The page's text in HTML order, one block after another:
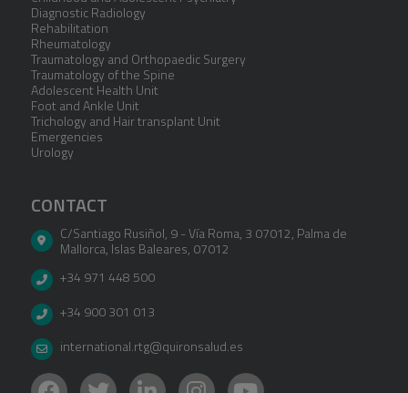
Diagnostic Radiology
Rehabilitation
Rheumatology
Traumatology and Orthopaedic Surgery
Traumatology of the Spine
Adolescent Health Unit
Foot and Ankle Unit
Trichology and Hair transplant Unit
Emergencies
Urology
CONTACT
C/Santiago Rusiñol, 9 - Vía Roma, 3 07012, Palma de
Mallorca, Islas Baleares, 07012
+34 971 448 500
+34 900 301 013
international.rtg@quironsalud.es